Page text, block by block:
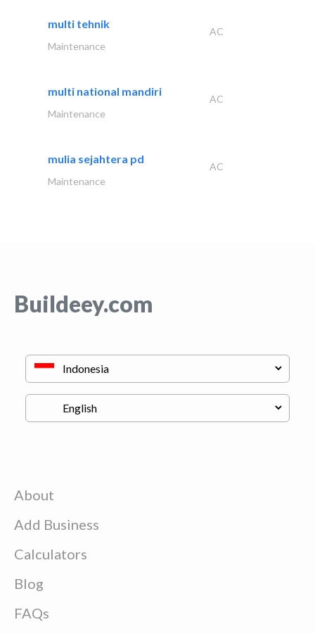
multi tehnik
AC
Maintenance
multi national mandiri
AC
Maintenance
mulia sejahtera pd
AC
Maintenance
Buildeey.com
About
Add Business
Calculators
Blog
FAQs